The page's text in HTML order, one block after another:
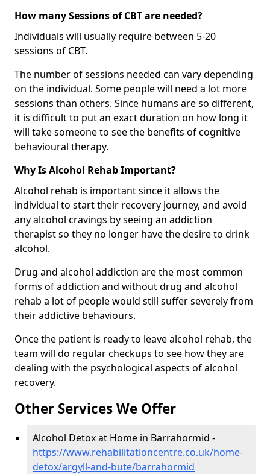
How many Sessions of CBT are needed?
Individuals will usually require between 5-20
sessions of CBT.
The number of sessions needed can vary depending
on the individual. Some people will need a lot more
sessions than others. Since humans are so different,
it is difficult to put an exact duration on how long it
will take someone to see the benefits of cognitive
behavioural therapy.
Why Is Alcohol Rehab Important?
Alcohol rehab is important since it allows the
individual to start their recovery journey, and avoid
any alcohol cravings by seeing an addiction
therapist so they no longer have the desire to drink
alcohol.
Drug and alcohol addiction are the most common
forms of addiction and without drug and alcohol
rehab a lot of people would still suffer severely from
their addictive behaviours.
Once the patient is ready to leave alcohol rehab, the
team will do regular checkups to see how they are
dealing with the psychological aspects of alcohol
recovery.
Other Services We Offer
Alcohol Detox at Home in Barrahormid -
https://www.rehabilitationcentre.co.uk/home-
detox/argyll-and-bute/barrahormid